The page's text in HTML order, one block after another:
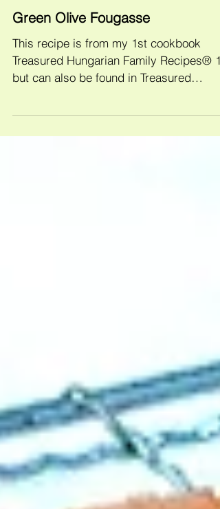
Green Olive Fougasse
This recipe is from my 1st cookbook
but can also be found in Treasured
Hungarian Family Recipes®...